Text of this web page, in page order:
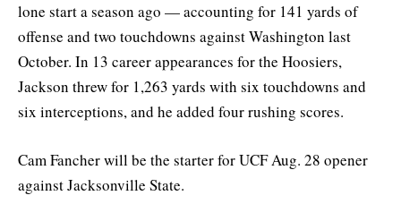
lone start a season ago — accounting for 141 yards of
offense and two touchdowns against Washington last
October. In 13 career appearances for the Hoosiers,
Jackson threw for 1,263 yards with six touchdowns and
six interceptions, and he added four rushing scores.
Cam Fancher will be the starter for UCF Aug. 28 opener
against Jacksonville State.